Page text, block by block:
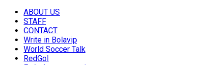
ABOUT US
STAFF
CONTACT
Write in Bolavip
World Soccer Talk
RedGol